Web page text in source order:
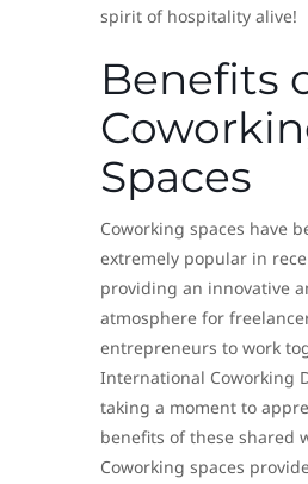
spirit of hospitality alive!
Benefits
Spaces
Coworking spaces have
extremely popular in
providing an innovative
atmosphere for
entrepreneurs to work
International Coworking
taking a moment to
benefits of these shared
Coworking spaces